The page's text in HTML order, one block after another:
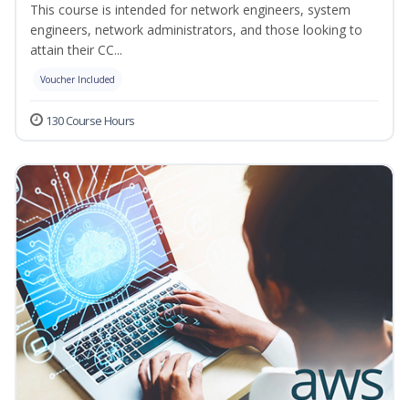
This course is intended for network engineers, system
engineers, network administrators, and those looking to
attain their CC...
Voucher Included
130 Course Hours